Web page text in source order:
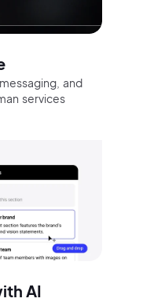
and
services
AI